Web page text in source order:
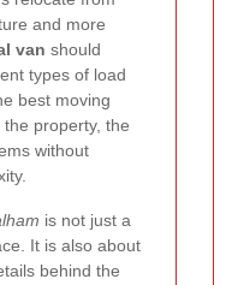
and more
van should
types of load
best moving
property, the
without
is not just a
It is also about
behind the